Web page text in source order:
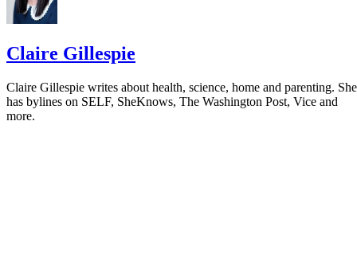
Claire Gillespie
Claire Gillespie writes about health, science, home and parenting. She
has bylines on SELF, SheKnows, The Washington Post, Vice and
more.